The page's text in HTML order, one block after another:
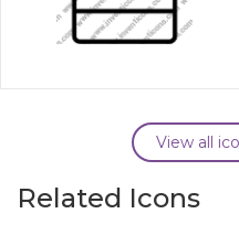
View all
Related Icons